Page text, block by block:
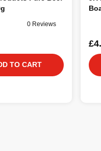
0 Reviews
TO CART